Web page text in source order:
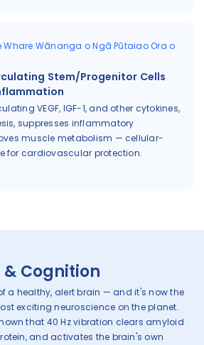
Whare Wānanga o Ngā Pūtaiao Ora o
Stem/Progenitor Cells
VEGF, IGF-1, and other cytokines,
suppresses inflammatory
muscle metabolism — cellular-
for cardiovascular protection.
Cognition
a healthy, alert brain — and it's now the
exciting neuroscience on the planet.
that 40 Hz vibration clears amyloid
and activates the brain's own